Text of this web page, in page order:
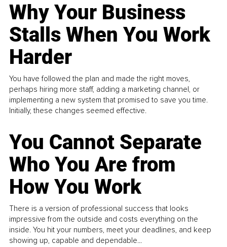
Why Your Business
Stalls When You Work
Harder
You have followed the plan and made the right moves,
perhaps hiring more staff, adding a marketing channel, or
implementing a new system that promised to save you time.
Initially, these changes seemed effective.
You Cannot Separate
Who You Are from
How You Work
There is a version of professional success that looks
impressive from the outside and costs everything on the
inside. You hit your numbers, meet your deadlines, and keep
showing up, capable and dependable...